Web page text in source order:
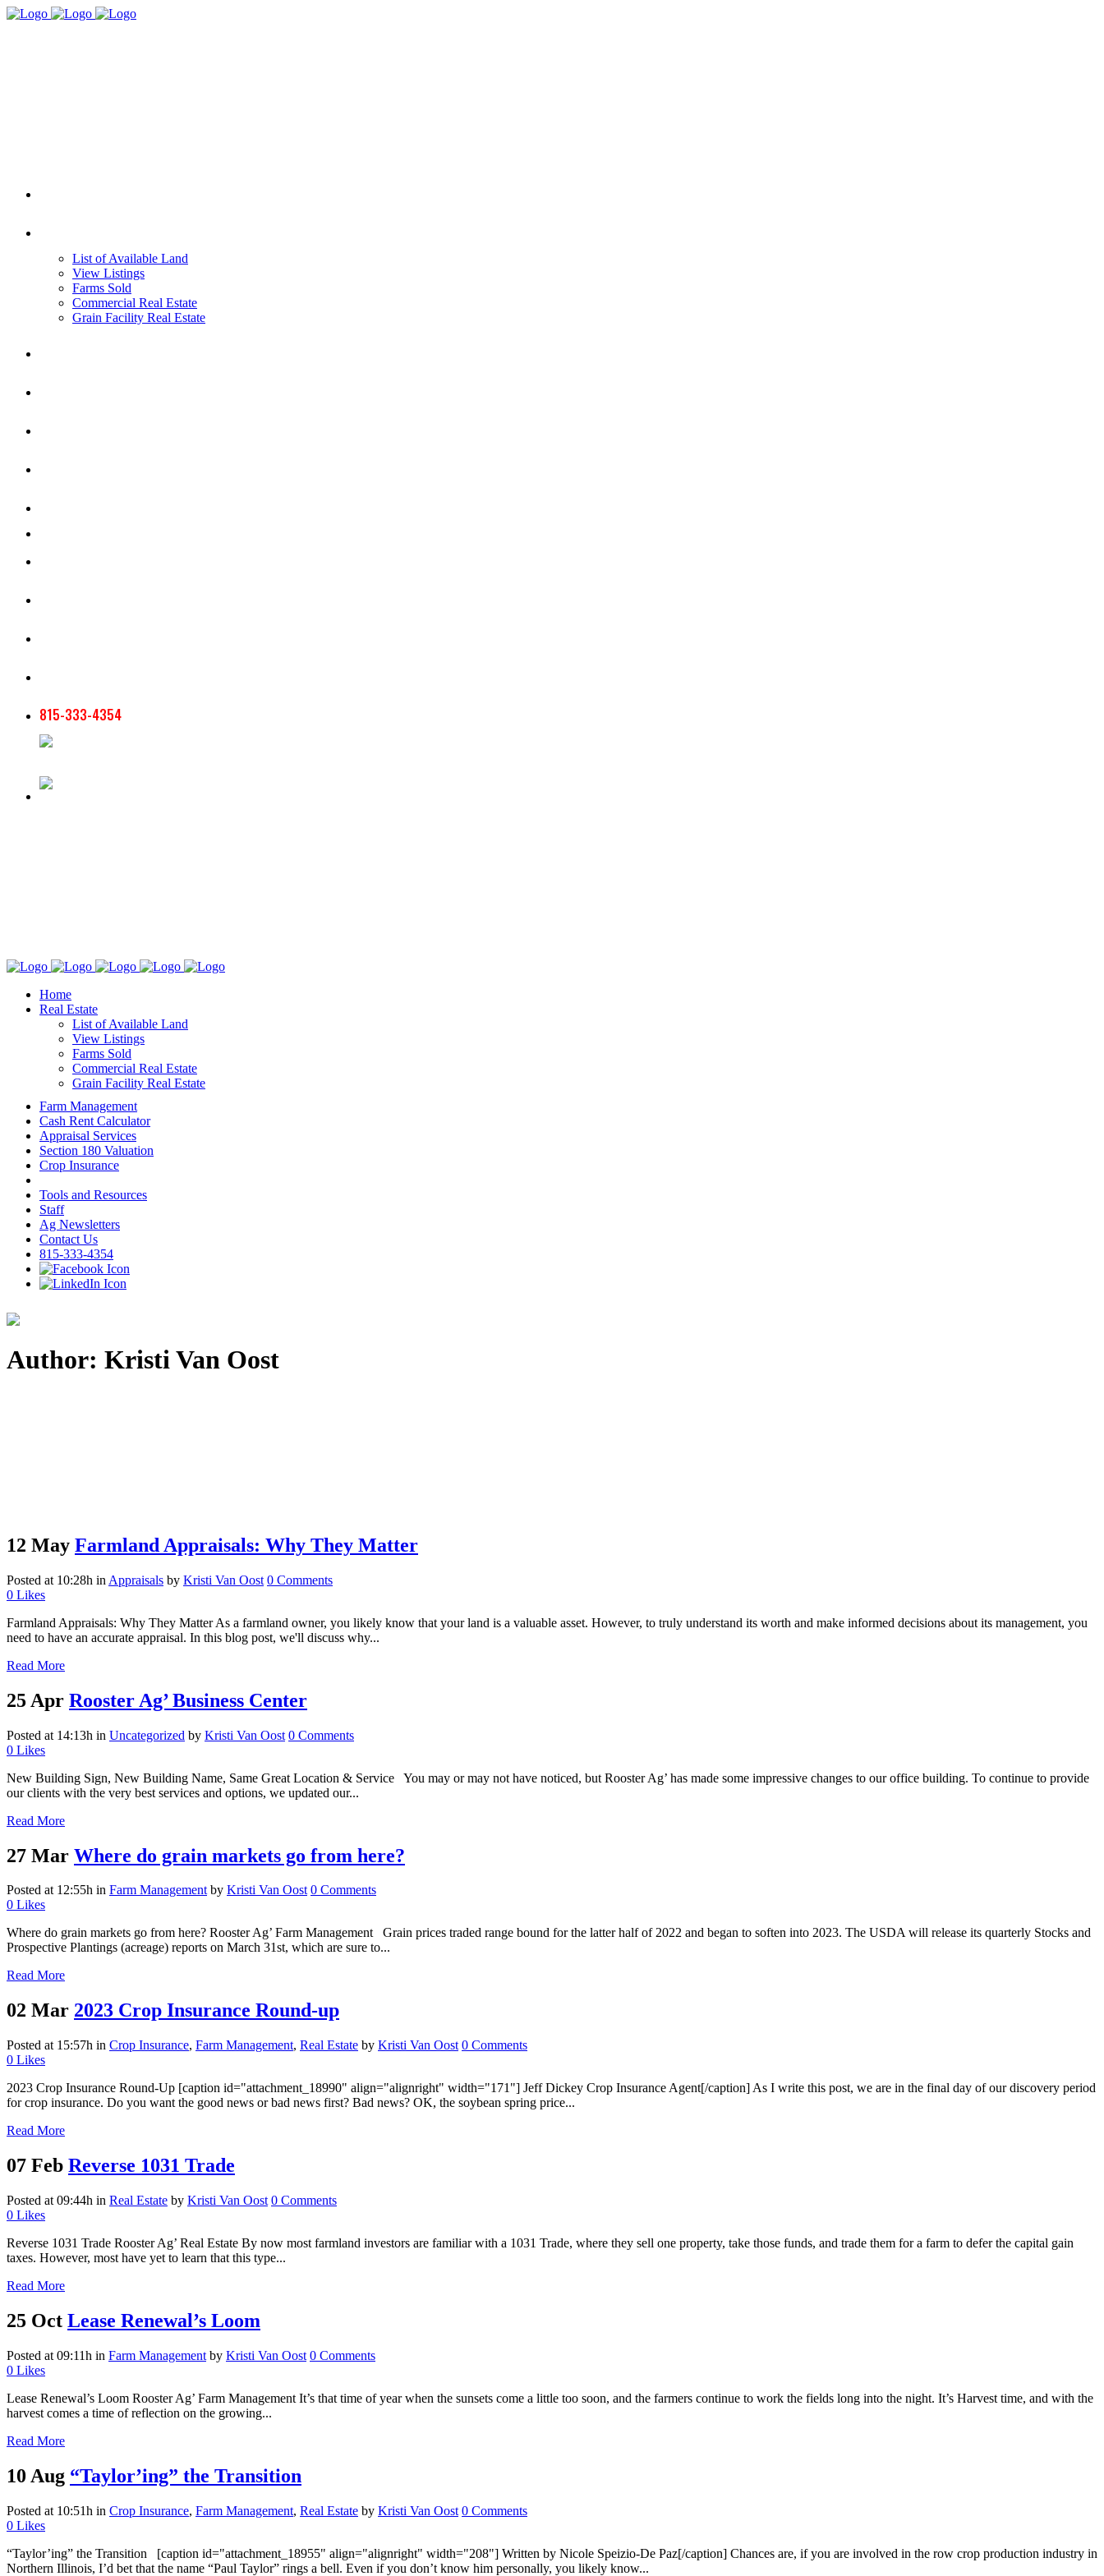
List of Available Land
View Listings
Farms Sold
Commercial Real Estate
Grain Facility Real Estate
815-333-4354
Home
Real Estate
List of Available Land
View Listings
Farms Sold
Commercial Real Estate
Grain Facility Real Estate
Farm Management
Cash Rent Calculator
Appraisal Services
Section 180 Valuation
Crop Insurance
Tools and Resources
Staff
Ag Newsletters
Contact Us
815-333-4354
Author: Kristi Van Oost
12 May Farmland Appraisals: Why They Matter
Posted at 10:28h in Appraisals by Kristi Van Oost 0 Comments
0 Likes
Farmland Appraisals: Why They Matter As a farmland owner, you likely know that your land is a valuable asset. However, to truly understand its worth and make informed decisions about its management, you
need to have an accurate appraisal. In this blog post, we'll discuss why...
Read More
25 Apr Rooster Ag’ Business Center
Posted at 14:13h in Uncategorized by Kristi Van Oost 0 Comments
0 Likes
New Building Sign, New Building Name, Same Great Location & Service You may or may not have noticed, but Rooster Ag’ has made some impressive changes to our office building. To continue to provide
our clients with the very best services and options, we updated our...
Read More
27 Mar Where do grain markets go from here?
Posted at 12:55h in Farm Management by Kristi Van Oost 0 Comments
0 Likes
Where do grain markets go from here? Rooster Ag’ Farm Management Grain prices traded range bound for the latter half of 2022 and began to soften into 2023. The USDA will release its quarterly Stocks and
Prospective Plantings (acreage) reports on March 31st, which are sure to...
Read More
02 Mar 2023 Crop Insurance Round-up
Posted at 15:57h in Crop Insurance, Farm Management, Real Estate by Kristi Van Oost 0 Comments
0 Likes
2023 Crop Insurance Round-Up [caption id="attachment_18990" align="alignright" width="171"] Jeff Dickey Crop Insurance Agent[/caption] As I write this post, we are in the final day of our discovery period
for crop insurance. Do you want the good news or bad news first? Bad news? OK, the soybean spring price...
Read More
07 Feb Reverse 1031 Trade
Posted at 09:44h in Real Estate by Kristi Van Oost 0 Comments
0 Likes
Reverse 1031 Trade Rooster Ag’ Real Estate By now most farmland investors are familiar with a 1031 Trade, where they sell one property, take those funds, and trade them for a farm to defer the capital gain
taxes. However, most have yet to learn that this type...
Read More
25 Oct Lease Renewal’s Loom
Posted at 09:11h in Farm Management by Kristi Van Oost 0 Comments
0 Likes
Lease Renewal’s Loom Rooster Ag’ Farm Management It’s that time of year when the sunsets come a little too soon, and the farmers continue to work the fields long into the night. It’s Harvest time, and with the
harvest comes a time of reflection on the growing...
Read More
10 Aug “Taylor’ing” the Transition
Posted at 10:51h in Crop Insurance, Farm Management, Real Estate by Kristi Van Oost 0 Comments
0 Likes
“Taylor’ing” the Transition [caption id="attachment_18955" align="alignright" width="208"] Written by Nicole Speizio-De Paz[/caption] Chances are, if you are involved in the row crop production industry in
Northern Illinois, I’d bet that the name “Paul Taylor” rings a bell. Even if you don’t know him personally, you likely know...